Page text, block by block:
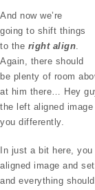
And now we’re
going to shift things
to the right align
Again, there should
be plenty of room
at him there… Hey
the left aligned
you differently.
In just a bit here,
aligned image and
and everything